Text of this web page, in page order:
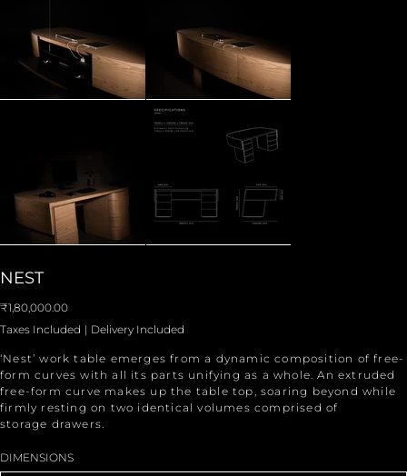
NEST
Price
₹1,80,000.00
Taxes Included | Delivery Included
‘Nest’ work table emerges from a dynamic composition of free-
form curves with all its parts unifying as a whole. An extruded
free-form curve makes up the table top, soaring beyond while
firmly resting on two identical volumes comprised of
storage drawers.
DIMENSIONS